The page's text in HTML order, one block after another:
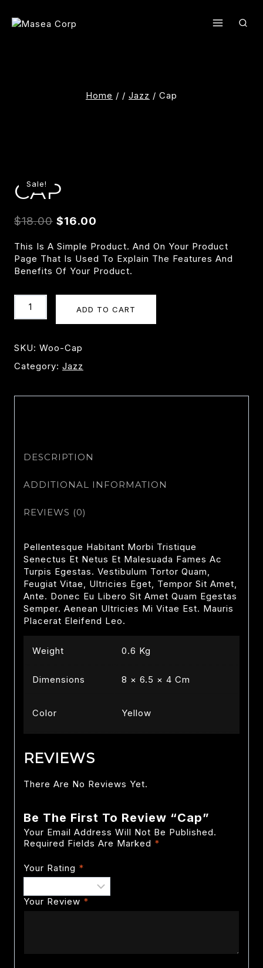
Content
Home / / Jazz / Cap
Sale!
CAP
$18.00 $16.00
This Is A Simple Product. And On Your Product
Page That Is Used To Explain The Features And
Benefits Of Your Product.
Quantity
ADD TO CART
SKU: Woo-Cap
Category: Jazz
DESCRIPTION
ADDITIONAL INFORMATION
REVIEWS (0)
Pellentesque Habitant Morbi Tristique
Senectus Et Netus Et Malesuada Fames Ac
Turpis Egestas. Vestibulum Tortor Quam,
Feugiat Vitae, Ultricies Eget, Tempor Sit Amet,
Ante. Donec Eu Libero Sit Amet Quam Egestas
Semper. Aenean Ultricies Mi Vitae Est. Mauris
Placerat Eleifend Leo.
Weight 0.6 Kg
Dimensions 8 × 6.5 × 4 Cm
Color Yellow
REVIEWS
There Are No Reviews Yet.
Be The First To Review “Cap”
Your Email Address Will Not Be Published.
Required Fields Are Marked *
Your Rating *
Your Review *